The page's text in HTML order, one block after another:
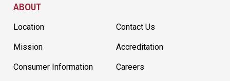
ABOUT
Location Contact Us
Mission Accreditation
Consumer Information Careers